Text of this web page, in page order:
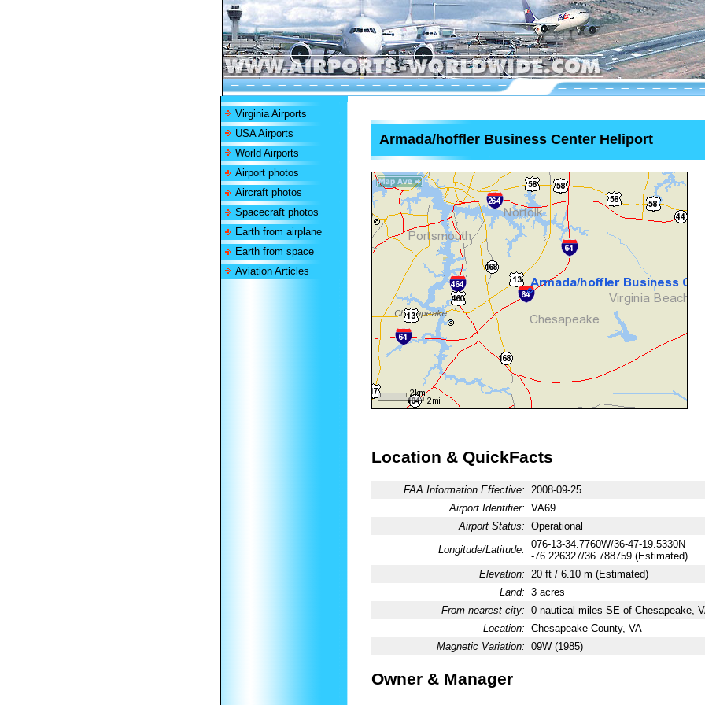
Virginia Airports
USA Airports
World Airports
Airport photos
Aircraft photos
Spacecraft photos
Earth from airplane
Earth from space
Aviation Articles
Armada/hoffler Business Center Heliport
Location & QuickFacts
FAA Information Effective: 2008-09-25
Airport Identifier: VA69
Airport Status: Operational
Longitude/Latitude: 076-13-34.7760W/36-47-19.5330N
-76.226327/36.788759 (Estimated)
Elevation: 20 ft / 6.10 m (Estimated)
Land: 3 acres
From nearest city: 0 nautical miles SE of Chesapeake,
Location: Chesapeake County, VA
Magnetic Variation: 09W (1985)
Owner & Manager